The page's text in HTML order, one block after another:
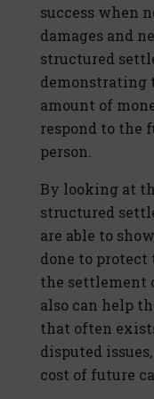
success when
damages and
structured
demonstrating
amount of
respond to the
person.
By looking at
structured
are able to
done to
the settlement
also can help
that often
disputed
cost of future